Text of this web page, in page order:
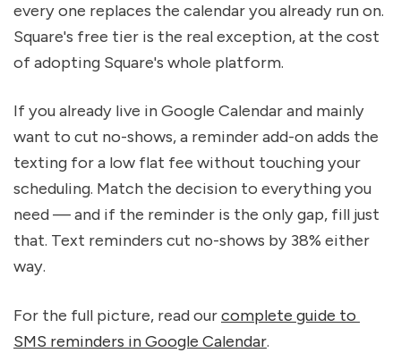
every one replaces the calendar you already run on.
Square's free tier is the real exception, at the cost
of adopting Square's whole platform.
If you already live in Google Calendar and mainly
want to cut no-shows, a reminder add-on adds the
texting for a low flat fee without touching your
scheduling. Match the decision to everything you
need — and if the reminder is the only gap, fill just
that. Text reminders cut no-shows by 38% either
way.
For the full picture, read our complete guide to
SMS reminders in Google Calendar.